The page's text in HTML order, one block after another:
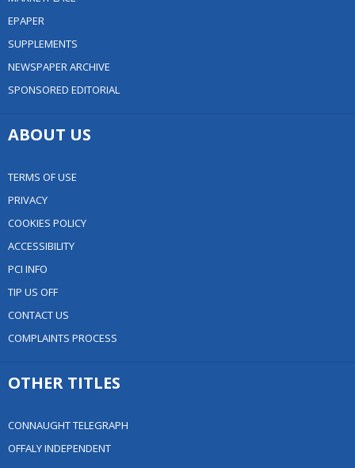
EPAPER
SUPPLEMENTS
NEWSPAPER ARCHIVE
SPONSORED EDITORIAL
ABOUT US
TERMS OF USE
PRIVACY
COOKIES POLICY
ACCESSIBILITY
PCI INFO
TIP US OFF
CONTACT US
COMPLAINTS PROCESS
OTHER TITLES
CONNAUGHT TELEGRAPH
OFFALY INDEPENDENT